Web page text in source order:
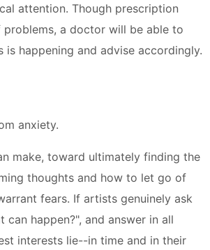
attention. Though prescription
a doctor will be able to
happening and advise accordingly.
anxiety.
make, toward ultimately finding the
thoughts and how to let go of
fears. If artists genuinely ask
happen?", and answer in all
interests lie--in time and in their